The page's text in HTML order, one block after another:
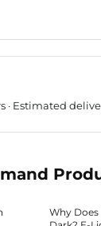
· Estimated
Why Does